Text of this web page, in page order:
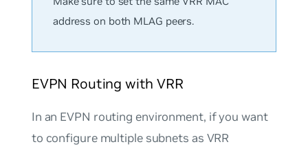
address on both MLAG peers.
EVPN Routing with VRR
In an EVPN routing environment, if you want
to configure multiple subnets as VRR